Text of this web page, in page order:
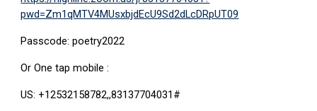
pwd=Zm1qMTV4MUsxbjdEcU9Sd2dLcDRpUT09
Passcode: poetry2022
Or One tap mobile :
US: +12532158782,,83137704031#